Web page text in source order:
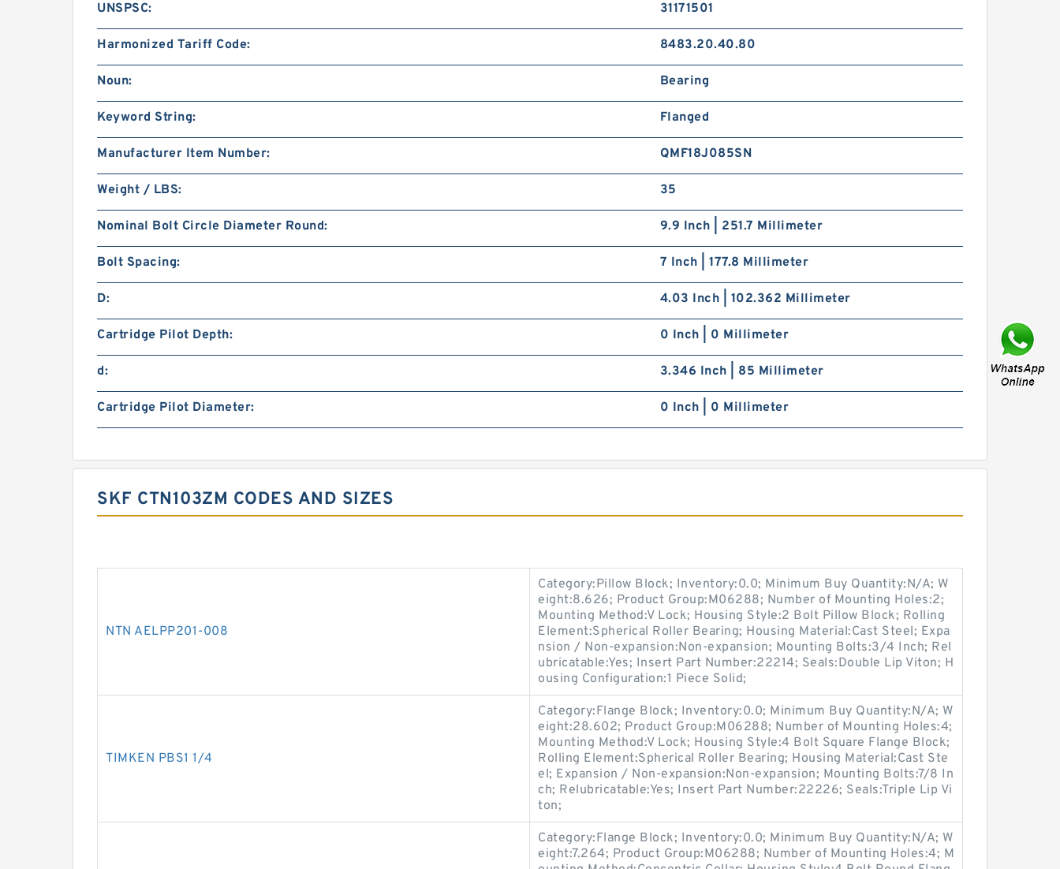
UNSPSC: 31171501
Harmonized Tariff Code: 8483.20.40.80
Noun: Bearing
Keyword String: Flanged
Manufacturer Item Number: QMF18J085SN
Weight / LBS: 35
Nominal Bolt Circle Diameter Round: 9.9 Inch | 251.7 Millimeter
Bolt Spacing: 7 Inch | 177.8 Millimeter
D: 4.03 Inch | 102.362 Millimeter
Cartridge Pilot Depth: 0 Inch | 0 Millimeter
d: 3.346 Inch | 85 Millimeter
Cartridge Pilot Diameter: 0 Inch | 0 Millimeter
SKF CTN103ZM CODES AND SIZES
NTN AELPP201-008
Category:Pillow Block; Inventory:0.0; Minimum Buy Quantity:N/A; W
eight:8.626; Product Group:M06288; Number of Mounting Holes:2;
Mounting Method:V Lock; Housing Style:2 Bolt Pillow Block; Rolling
Element:Spherical Roller Bearing; Housing Material:Cast Steel; Expa
nsion / Non-expansion:Non-expansion; Mounting Bolts:3/4 Inch; Rel
ubricatable:Yes; Insert Part Number:22214; Seals:Double Lip Viton; H
ousing Configuration:1 Piece Solid;
TIMKEN PBS1 1/4
Category:Flange Block; Inventory:0.0; Minimum Buy Quantity:N/A; W
eight:28.602; Product Group:M06288; Number of Mounting Holes:4;
Mounting Method:V Lock; Housing Style:4 Bolt Square Flange Block;
Rolling Element:Spherical Roller Bearing; Housing Material:Cast Ste
el; Expansion / Non-expansion:Non-expansion; Mounting Bolts:7/8 In
ch; Relubricatable:Yes; Insert Part Number:22226; Seals:Triple Lip Vi
ton;
Category:Flange Block; Inventory:0.0; Minimum Buy Quantity:N/A; W
eight:7.264; Product Group:M06288; Number of Mounting Holes:4; M